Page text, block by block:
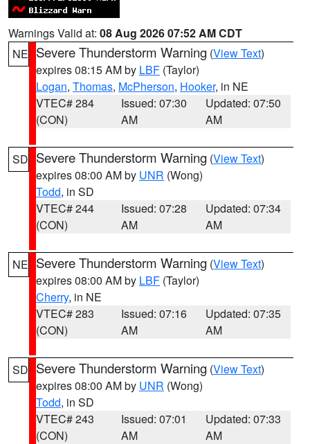
Warnings Valid at: 08 Aug 2026 07:52 AM CDT
NE Severe Thunderstorm Warning (View Text)
expires 08:15 AM by LBF (Taylor)
Logan, Thomas, McPherson, Hooker, in NE
VTEC# 284
(CON)
Issued: 07:30
AM
Updated: 07:50
AM
SD Severe Thunderstorm Warning (View Text)
expires 08:00 AM by UNR (Wong)
Todd, in SD
VTEC# 244
(CON)
Issued: 07:28
AM
Updated: 07:34
AM
NE Severe Thunderstorm Warning (View Text)
expires 08:00 AM by LBF (Taylor)
Cherry, in NE
VTEC# 283
(CON)
Issued: 07:16
AM
Updated: 07:35
AM
SD Severe Thunderstorm Warning (View Text)
expires 08:00 AM by UNR (Wong)
Todd, in SD
VTEC# 243
(CON)
Issued: 07:01
AM
Updated: 07:33
AM